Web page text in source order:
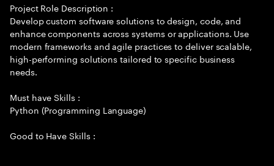
Project Role Description :
Develop custom software solutions to design, code, and
enhance components across systems or applications. Use
modern frameworks and agile practices to deliver scalable,
high-performing solutions tailored to specific business
needs.
Must have Skills :
Python (Programming Language)
Good to Have Skills :